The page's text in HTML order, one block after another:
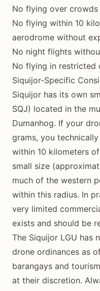
No flying over
No flying within 10
aerodrome without
No night flights
No flying in restricted
Siquijor-Specific
Siquijor has its own
SQJ) located in the
Dumanhog. If your
grams, you
within 10 kilometers
small size
much of the western
within this radius. In
very limited
exists and should be
The Siquijor LGU has
drone ordinances as
barangays and
at their discretion.